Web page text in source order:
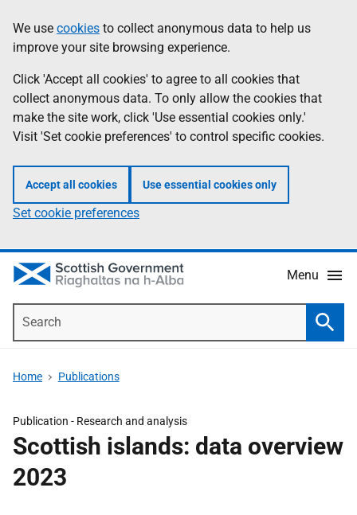
to
main
content
help
Information
We use cookies to collect anonymous data to help us
improve your site browsing experience.
Click 'Accept all cookies' to agree to all cookies that
collect anonymous data. To only allow the cookies that
make the site work, click 'Use essential cookies only.'
Visit 'Set cookie preferences' to control specific cookies.
Accept all cookies Use essential cookies only
Set cookie preferences
Menu
Home Publications
Publication - Research and analysis
Scottish islands: data overview
2023